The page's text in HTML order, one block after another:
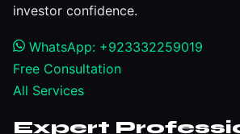
investor confidence.
WhatsApp: +923332259019
Free Consultation
All Services
Expert